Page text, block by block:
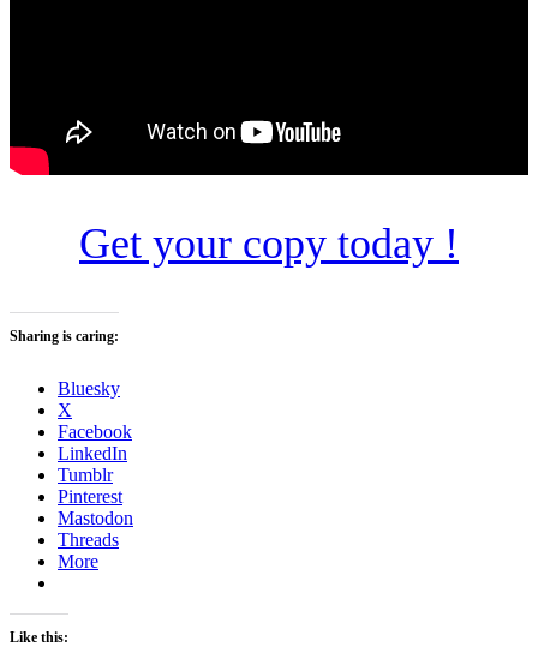
Get your copy today !
Sharing is caring:
Bluesky
X
Facebook
LinkedIn
Tumblr
Pinterest
Mastodon
Threads
More
Like this: